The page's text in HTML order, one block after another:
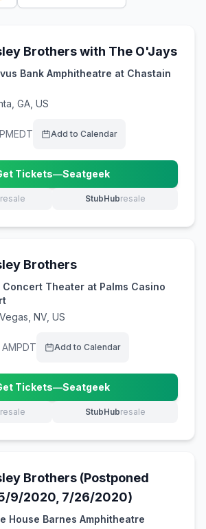
Brothers with The O'Jays
Bank Amphitheatre at Chastain
GA, US
EDT Add to Calendar
Tickets—Seatgeek
(opens in new tab)
resalein new tab) StubHubresale
(opens in new tab)
Brothers
Concert Theater at Palms Casino
NV, US
PDT Add to Calendar
Tickets—Seatgeek
(opens in new tab)
resalein new tab) StubHubresale
(opens in new tab)
Brothers (Postponed
9/2020, 7/26/2020)
House Barnes Amphitheatre